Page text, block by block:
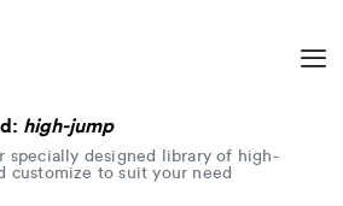
high-jump
specially designed library of high-
customize to suit your need